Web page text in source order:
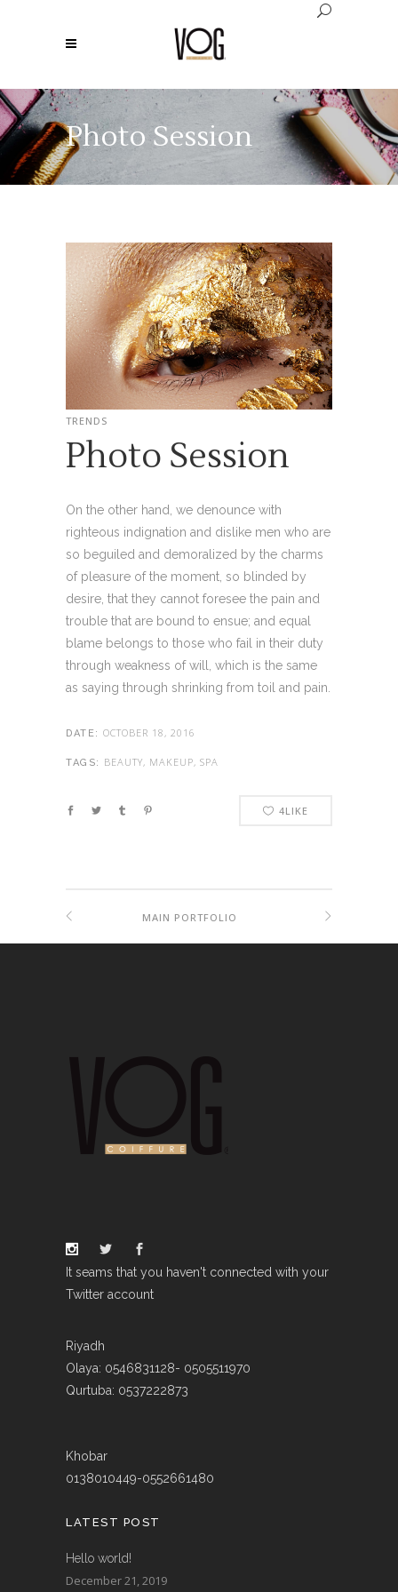
Photo Session
TRENDS
Photo Session
On the other hand, we denounce with
righteous indignation and dislike men who are
so beguiled and demoralized by the charms
of pleasure of the moment, so blinded by
desire, that they cannot foresee the pain and
trouble that are bound to ensue; and equal
blame belongs to those who fail in their duty
through weakness of will, which is the same
as saying through shrinking from toil and pain.
DATE: OCTOBER 18, 2016
TAGS: BEAUTY, MAKEUP, SPA
4LIKE
MAIN PORTFOLIO
It seams that you haven't connected with your
Twitter account
Riyadh
Olaya: 0546831128- 0505511970
Qurtuba: 0537222873
Khobar
0138010449-0552661480
LATEST POST
Hello world!
December 21, 2019